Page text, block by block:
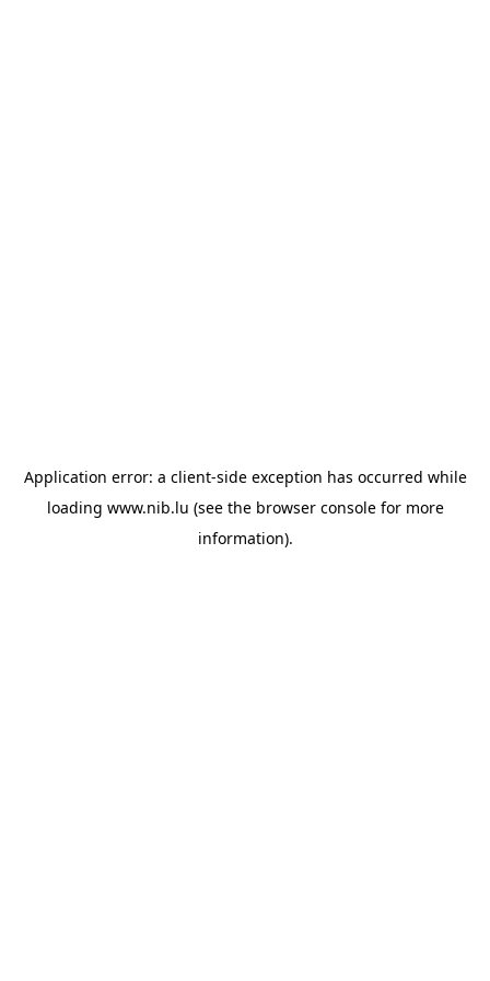
Application error: a client-side exception has occurred while
loading www.nib.lu (see the browser consolefor more
information).